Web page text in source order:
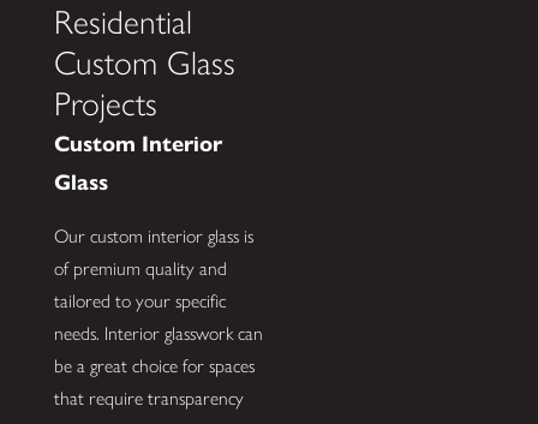
Residential
Custom Glass
Projects
Custom Interior
Glass
Our custom interior glass is
of premium quality and
tailored to your specific
needs. Interior glasswork can
be a great choice for spaces
that require transparency